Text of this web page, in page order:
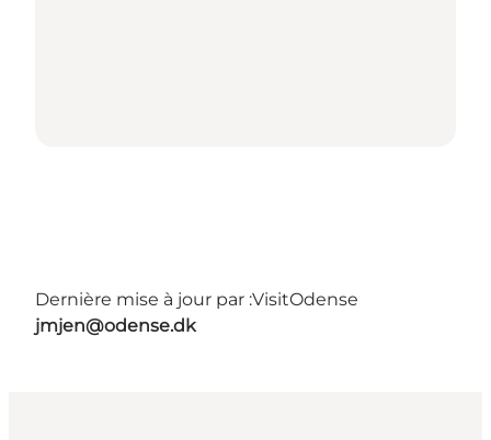
Dernière mise à jour par :VisitOdense
jmjen@odense.dk